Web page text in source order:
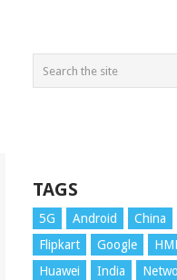
TAGS
5G Android China
Flipkart
Google
Huawei
India